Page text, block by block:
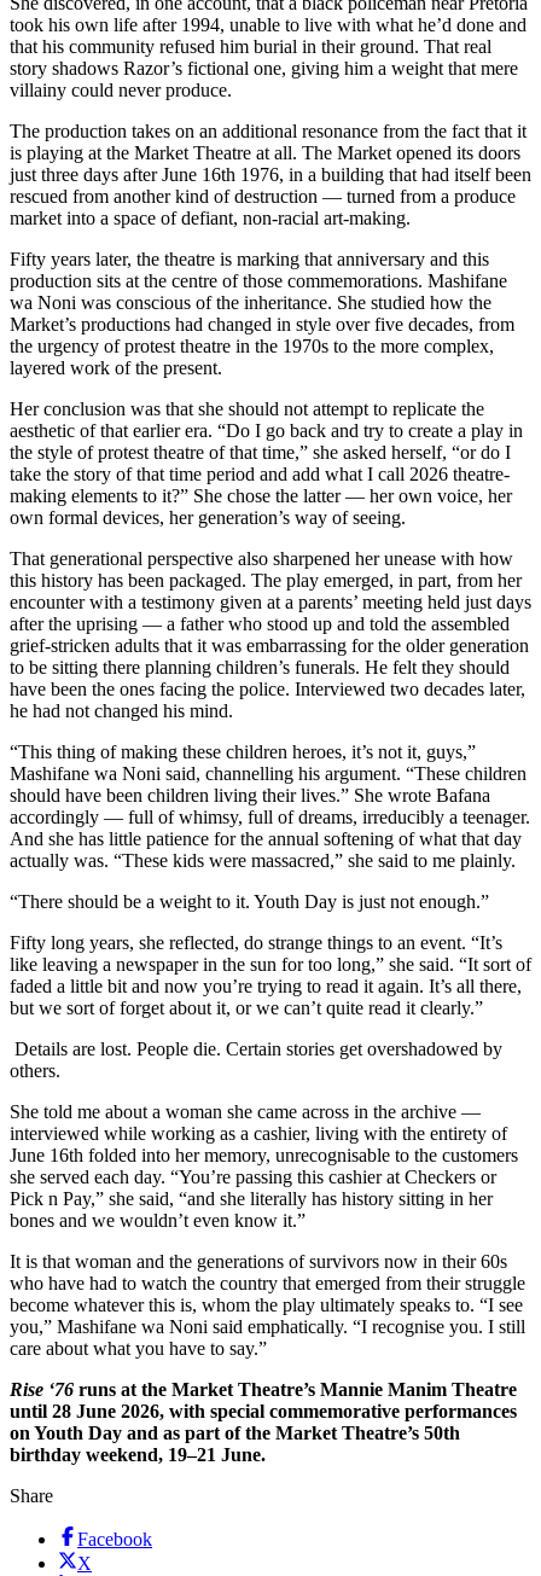
took his own life after 1994, unable to live with what he’d done and
that his community refused him burial in their ground. That real
story shadows Razor’s fictional one, giving him a weight that mere
villainy could never produce.
The production takes on an additional resonance from the fact that it
is playing at the Market Theatre at all. The Market opened its doors
just three days after June 16th 1976, in a building that had itself been
rescued from another kind of destruction — turned from a produce
market into a space of defiant, non-racial art-making.
Fifty years later, the theatre is marking that anniversary and this
production sits at the centre of those commemorations. Mashifane
wa Noni was conscious of the inheritance. She studied how the
Market’s productions had changed in style over five decades, from
the urgency of protest theatre in the 1970s to the more complex,
layered work of the present.
Her conclusion was that she should not attempt to replicate the
aesthetic of that earlier era. “Do I go back and try to create a play in
the style of protest theatre of that time,” she asked herself, “or do I
take the story of that time period and add what I call 2026 theatre-
making elements to it?” She chose the latter — her own voice, her
own formal devices, her generation’s way of seeing.
That generational perspective also sharpened her unease with how
this history has been packaged. The play emerged, in part, from her
encounter with a testimony given at a parents’ meeting held just days
after the uprising — a father who stood up and told the assembled
grief-stricken adults that it was embarrassing for the older generation
to be sitting there planning children’s funerals. He felt they should
have been the ones facing the police. Interviewed two decades later,
he had not changed his mind.
“This thing of making these children heroes, it’s not it, guys,”
Mashifane wa Noni said, channelling his argument. “These children
should have been children living their lives.” She wrote Bafana
accordingly — full of whimsy, full of dreams, irreducibly a teenager.
And she has little patience for the annual softening of what that day
actually was. “These kids were massacred,” she said to me plainly.
“There should be a weight to it. Youth Day is just not enough.”
Fifty long years, she reflected, do strange things to an event. “It’s
like leaving a newspaper in the sun for too long,” she said. “It sort of
faded a little bit and now you’re trying to read it again. It’s all there,
but we sort of forget about it, or we can’t quite read it clearly.”
Details are lost. People die. Certain stories get overshadowed by
others.
She told me about a woman she came across in the archive —
interviewed while working as a cashier, living with the entirety of
June 16th folded into her memory, unrecognisable to the customers
she served each day. “You’re passing this cashier at Checkers or
Pick n Pay,” she said, “and she literally has history sitting in her
bones and we wouldn’t even know it.”
It is that woman and the generations of survivors now in their 60s
who have had to watch the country that emerged from their struggle
become whatever this is, whom the play ultimately speaks to. “I see
you,” Mashifane wa Noni said emphatically. “I recognise you. I still
care about what you have to say.”
Rise ‘76 runs at the Market Theatre’s Mannie Manim Theatre
until 28 June 2026, with special commemorative performances
on Youth Day and as part of the Market Theatre’s 50th
birthday weekend, 19–21 June.
Share
Facebook
X